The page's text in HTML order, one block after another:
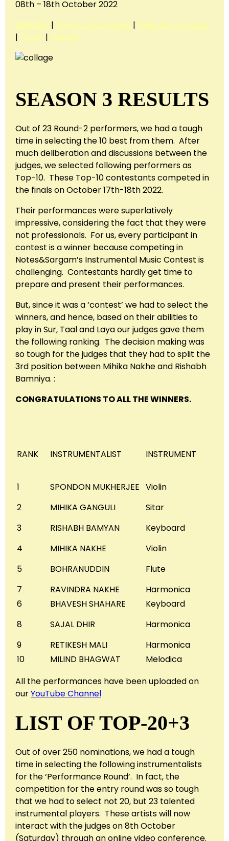
08th – 18th October 2022
Eligibility | How to Participate | Selection Process
| Prizes | Judges
SEASON 3 RESULTS
Out of 23 Round-2 performers, we had a tough
time in selecting the 10 best from them. After
much deliberation and discussions between the
judges, we selected following performers as
Top-10. These Top-10 contestants competed in
the finals on October 17th-18th 2022.
Their performances were superlatively
impressive, considering the fact that they were
not professionals. For us, every participant in
contest is a winner because competing in
Notes&Sargam’s Instrumental Music Contest is
challenging. Contestants hardly get time to
prepare and present their performances.
But, since it was a ‘contest’ we had to select the
winners, and hence, based on their abilities to
play in Sur, Taal and Laya our judges gave them
the following ranking. The decision making was
so tough for the judges that they had to split the
3rd position between Mihika Nakhe and Rishabh
Bamniya. :
CONGRATULATIONS TO ALL THE WINNERS.
RANK INSTRUMENTALIST INSTRUMENT
1 SPONDON MUKHERJEE Violin
2
MIHIKA GANGULI
Sitar
3
RISHABH BAMYAN
Keyboard
4
MIHIKA NAKHE
Violin
5
BOHRANUDDIN
Flute
7
RAVINDRA NAKHE
Harmonica
6
BHAVESH SHAHARE
Keyboard
8
SAJAL DHIR
Harmonica
9
RETIKESH MALI
Harmonica
10
MILIND BHAGWAT
Melodica
All the performances have been uploaded on
ourYouTube Channel
LIST OF TOP-20+3
Out of over 250 nominations, we had a tough
time in selecting the following instrumentalists
for the ‘Performance Round’. In fact, the
competition for the entry round was so tough
that we had to select not 20, but 23 talented
instrumental players. These artists will now
interact with the judges on 8th October
(Saturday) through an online video conference.